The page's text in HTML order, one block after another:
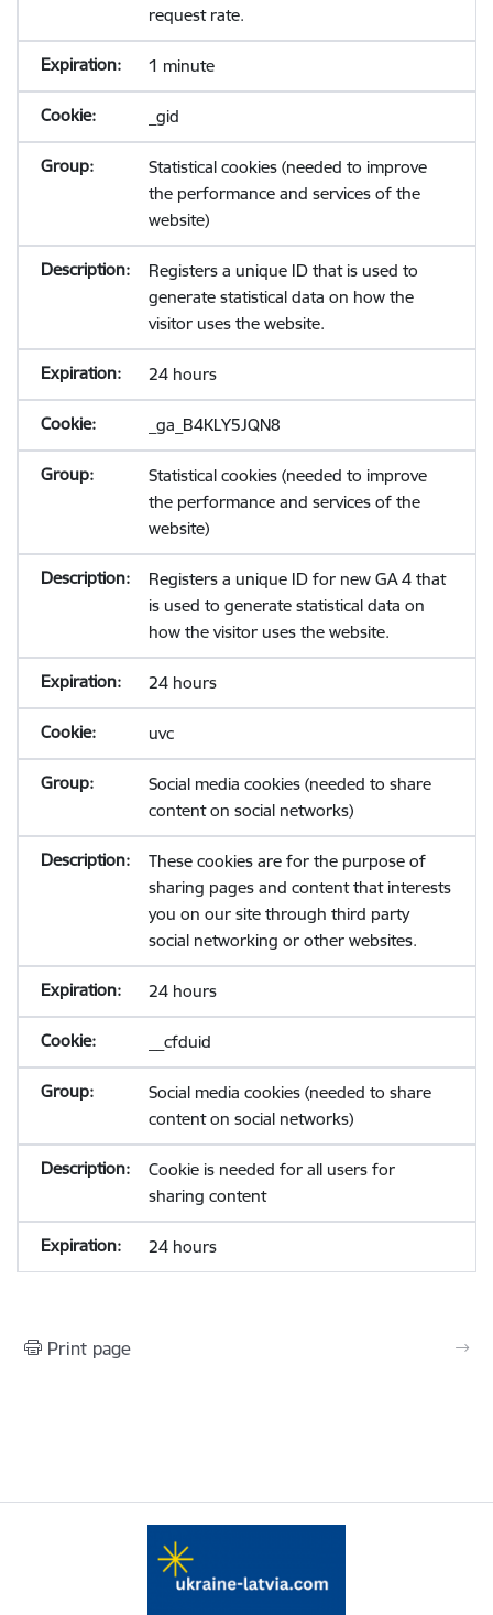
request rate.
1 minute
_gid
Statistical cookies (needed to improve
the performance and services of the
website)
Registers a unique ID that is used to
generate statistical data on how the
visitor uses the website.
24 hours
_ga_B4KLY5JQN8
Statistical cookies (needed to improve
the performance and services of the
website)
Registers a unique ID for new GA 4 that
is used to generate statistical data on
how the visitor uses the website.
24 hours
uvc
Social media cookies (needed to share
content on social networks)
These cookies are for the purpose of
sharing pages and content that interests
you on our site through third party
social networking or other websites.
24 hours
__cfduid
Social media cookies (needed to share
content on social networks)
Cookie is needed for all users for
sharing content
24 hours
Print page